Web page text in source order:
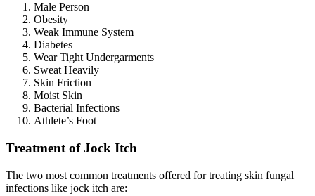
Male Person
Obesity
Weak Immune System
Diabetes
Wear Tight Undergarments
Sweat Heavily
Skin Friction
Moist Skin
Bacterial Infections
Athlete’s Foot
Treatment of Jock Itch
The two most common treatments offered for treating skin fungal
infections like jock itch are: